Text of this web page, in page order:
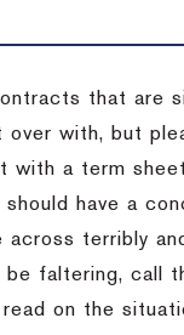
that are
with, but
with a term
have a
across terribly
be faltering, call
on the